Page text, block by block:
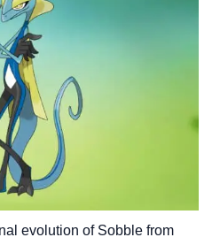
evolution of Sobble from